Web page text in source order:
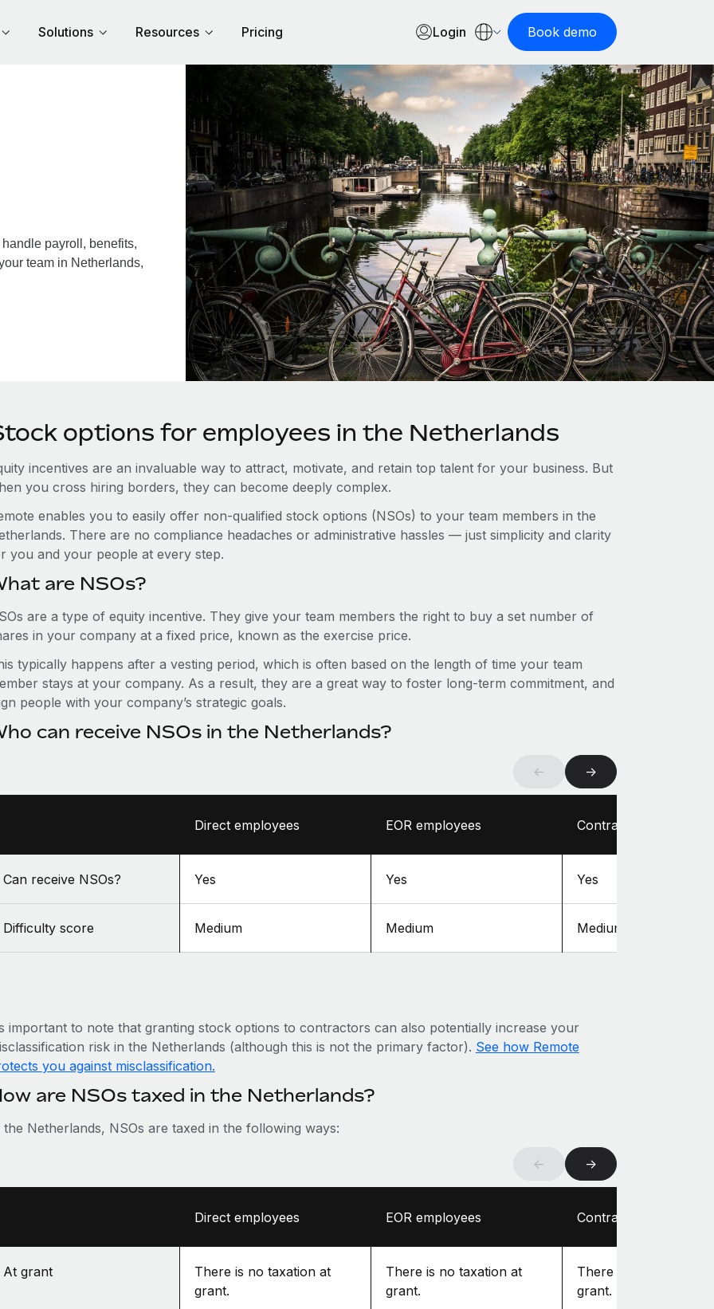
Solutions Resources Pricing Login Book demo
payroll, benefits,
team in Netherlands,
options for employees in the Netherlands
incentives are an invaluable way to attract, motivate, and retain top talent for your business. But
you cross hiring borders, they can become deeply complex.
enables you to easily offer non-qualified stock options (NSOs) to your team members in the
There are no compliance headaches or administrative hassles — just simplicity and clarity
you and your people at every step.
are NSOs?
are a type of equity incentive. They give your team members the right to buy a set number of
in your company at a fixed price, known as the exercise price.
typically happens after a vesting period, which is often based on the length of time your team
stays at your company. As a result, they are a great way to foster long-term commitment, and
people with your company’s strategic goals.
can receive NSOs in the Netherlands?
← →
Direct employees EOR employees Contractors
Can receive NSOs? Yes Yes Yes
Difficulty score Medium Medium Medium
important to note that granting stock options to contractors can also potentially increase your
risk in the Netherlands (although this is not the primary factor). See how Remote
you against misclassification.
are NSOs taxed in the Netherlands?
the Netherlands, NSOs are taxed in the following ways:
← →
Direct employees EOR employees Contractors
At grant
There is no taxation at
grant.
There is no taxation at
grant.
There is no taxation at
grant.